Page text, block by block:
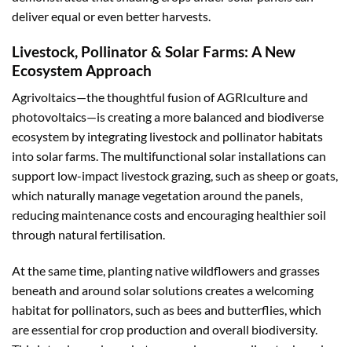
deliver equal or even better harvests.
Livestock, Pollinator & Solar Farms: A New
Ecosystem Approach
Agrivoltaics—the thoughtful fusion of AGRIculture and
photovoltaics—is creating a more balanced and biodiverse
ecosystem by integrating livestock and pollinator habitats
into solar farms. The multifunctional solar installations can
support low-impact livestock grazing, such as sheep or goats,
which naturally manage vegetation around the panels,
reducing maintenance costs and encouraging healthier soil
through natural fertilisation.
At the same time, planting native wildflowers and grasses
beneath and around solar solutions creates a welcoming
habitat for pollinators, such as bees and butterflies, which
are essential for crop production and overall biodiversity.